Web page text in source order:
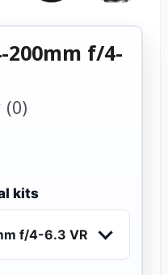
200mm f/4-
(0)
kits
f/4-6.3 VR